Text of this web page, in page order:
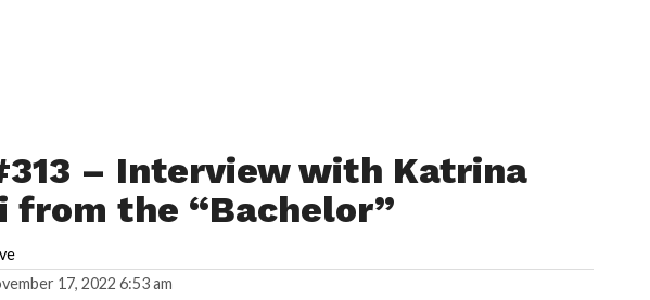
– Interview with Katrina
from the “Bachelor”
17, 2022 6:53 am